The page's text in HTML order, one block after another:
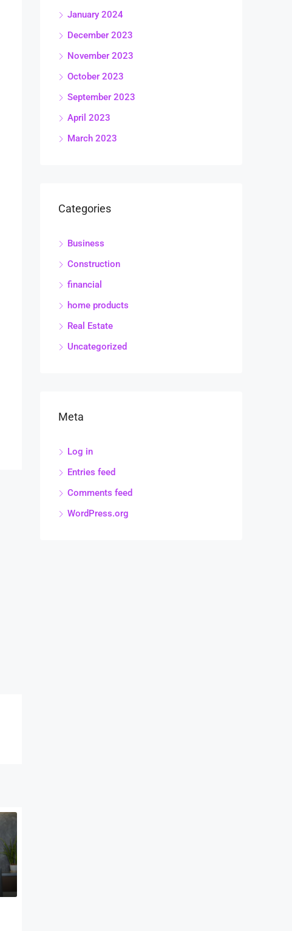
January 2024
December 2023
November 2023
October 2023
September 2023
April 2023
March 2023
Categories
Business
Construction
financial
home products
Real Estate
Uncategorized
Meta
Log in
Entries feed
Comments feed
WordPress.org